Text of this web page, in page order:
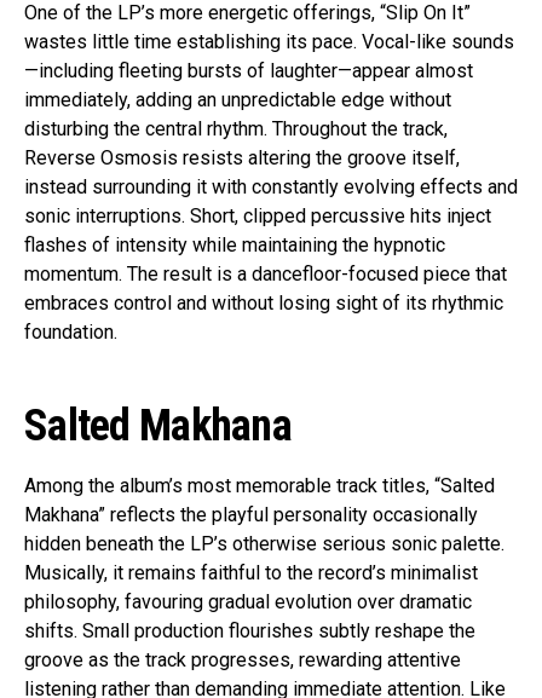
One of the LP’s more energetic offerings, “Slip On It”
wastes little time establishing its pace. Vocal-like sounds
—including fleeting bursts of laughter—appear almost
immediately, adding an unpredictable edge without
disturbing the central rhythm. Throughout the track,
Reverse Osmosis resists altering the groove itself,
instead surrounding it with constantly evolving effects and
sonic interruptions. Short, clipped percussive hits inject
flashes of intensity while maintaining the hypnotic
momentum. The result is a dancefloor-focused piece that
embraces control and without losing sight of its rhythmic
foundation.
Salted Makhana
Among the album’s most memorable track titles, “Salted
Makhana” reflects the playful personality occasionally
hidden beneath the LP’s otherwise serious sonic palette.
Musically, it remains faithful to the record’s minimalist
philosophy, favouring gradual evolution over dramatic
shifts. Small production flourishes subtly reshape the
groove as the track progresses, rewarding attentive
listening rather than demanding immediate attention. Like